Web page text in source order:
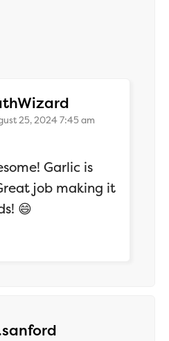
25, 2024 7:45 am
Garlic is
job making it
😄